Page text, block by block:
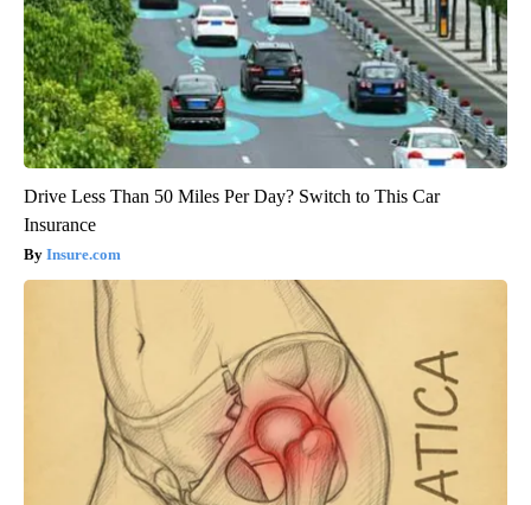
Drive Less Than 50 Miles Per Day? Switch to This Car
Insurance
Insure.com